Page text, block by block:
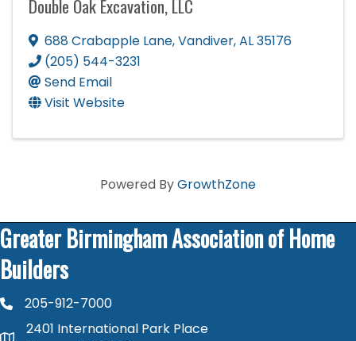
Double Oak Excavation, LLC
688 Crabapple Lane,Vandiver,AL35176
(205) 544-3231
Send Email
Visit Website
Powered ByGrowthZone
Greater Birmingham Association of Home
Builders
phone number
205-912-7000
2401 International Park Place